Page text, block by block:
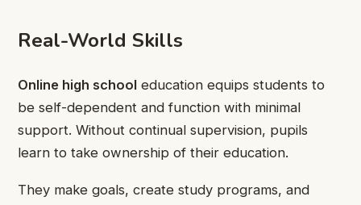
Real-World Skills
Online high school education equips students to
be self-dependent and function with minimal
support. Without continual supervision, pupils
learn to take ownership of their education.
They make goals, create study programs, and